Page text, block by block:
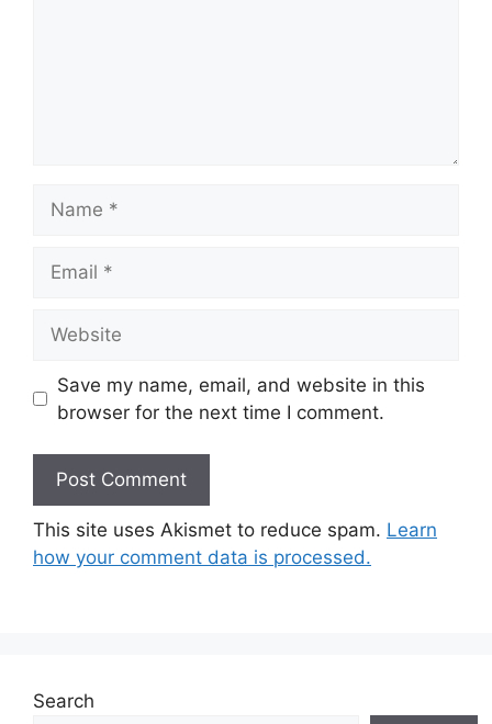
Save my name, email, and website in this
browser for the next time I comment.
This site uses Akismet to reduce spam. Learn
how your comment data is processed.
Search